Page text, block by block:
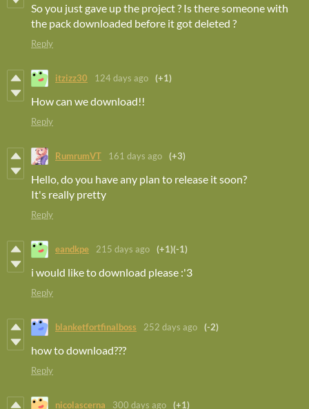
So you just gave up the project ? Is there someone with
the pack downloaded before it got deleted ?
Reply
itzizz30 124 days ago (+1)
How can we download!!
Reply
RumrumVT 161 days ago (+3)
Hello, do you have any plan to release it soon?
It's really pretty
Reply
eandkpe 215 days ago (+1)(-1)
i would like to download please :'3
Reply
blanketfortfinalboss 252 days ago (-2)
how to download???
Reply
nicolascerna 300 days ago (+1)